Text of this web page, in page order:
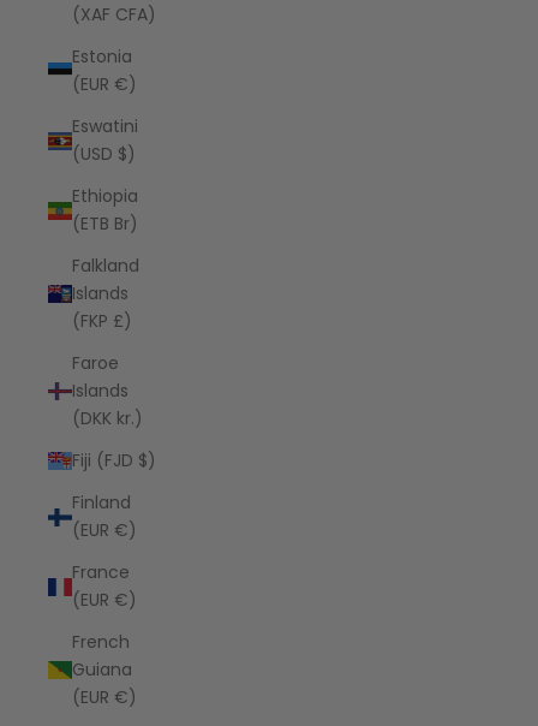
(XAF CFA)
Estonia
(EUR €)
Eswatini
(USD $)
Ethiopia
(ETB Br)
Falkland
Islands
(FKP £)
Faroe
Islands
(DKK kr.)
Fiji (FJD $)
Finland
(EUR €)
France
(EUR €)
French
Guiana
(EUR €)